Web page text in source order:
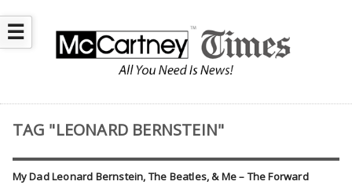
☰
TAG "LEONARD BERNSTEIN"
My Dad Leonard Bernstein, The Beatles, & Me – The Forward